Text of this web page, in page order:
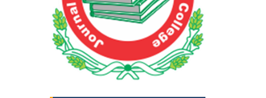
17TH September2025
(Career Opportunities)